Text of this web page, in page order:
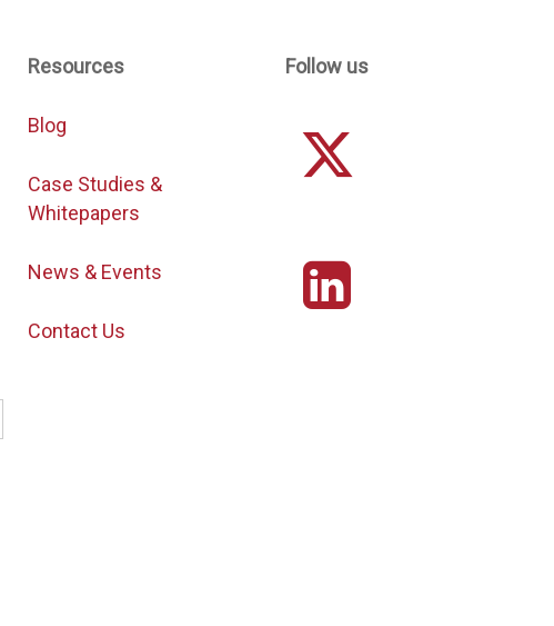
Resources
Blog
Case Studies &
Whitepapers
News & Events
Contact Us
Follow us